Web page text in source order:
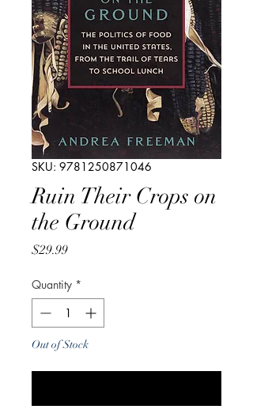
SKU: 9781250871046
Ruin Their Crops on
the Ground
$29.99Price
Quantity *
Out of Stock